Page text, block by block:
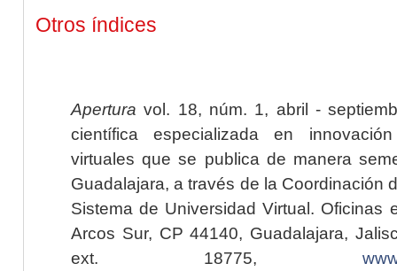
Otros índices
Apertura vol. 18, núm. 1, abril -
científica especializada en
virtuales que se publica de manera
Guadalajara, a través de la Coordinación
Sistema de Universidad Virtual. Oficinas
Arcos Sur, CP 44140, Guadalajara,
ext. 18775,